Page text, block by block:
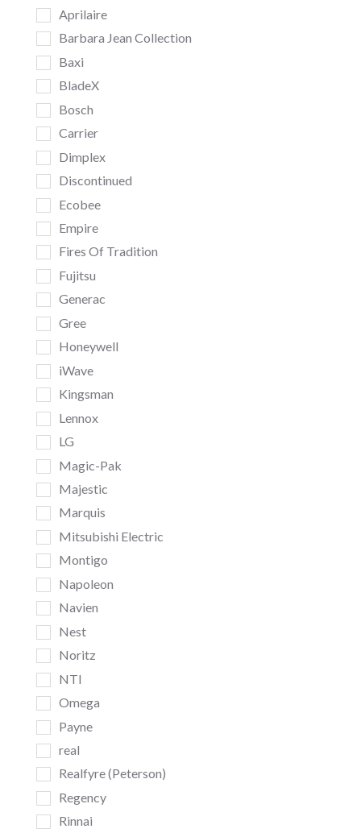
Aprilaire
Barbara Jean Collection
Baxi
BladeX
Bosch
Carrier
Dimplex
Discontinued
Ecobee
Empire
Fires Of Tradition
Fujitsu
Generac
Gree
Honeywell
iWave
Kingsman
Lennox
LG
Magic-Pak
Majestic
Marquis
Mitsubishi Electric
Montigo
Napoleon
Navien
Nest
Noritz
NTI
Omega
Payne
real
Realfyre (Peterson)
Regency
Rinnai